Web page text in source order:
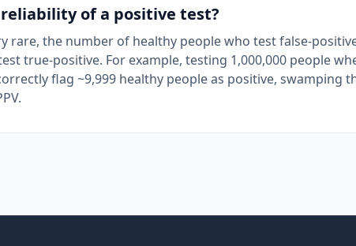
of a positive test?
rare, the number of healthy people who test false-
true-positive. For example, testing 1,000,000 people
flag ~9,999 healthy people as positive, swamping